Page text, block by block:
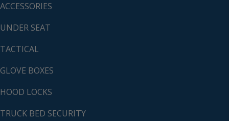
ACCESSORIES
UNDER SEAT
TACTICAL
GLOVE BOXES
HOOD LOCKS
TRUCK BED SECURITY